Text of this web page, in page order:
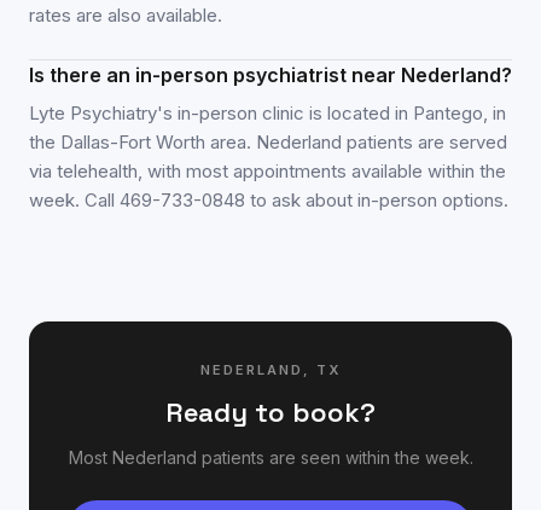
rates are also available.
Is there an in-person psychiatrist near Nederland?
Lyte Psychiatry's in-person clinic is located in Pantego, in
the Dallas-Fort Worth area. Nederland patients are served
via telehealth, with most appointments available within the
week. Call 469-733-0848 to ask about in-person options.
NEDERLAND , TX
Ready to book?
Most Nederland patients are seen within the week.